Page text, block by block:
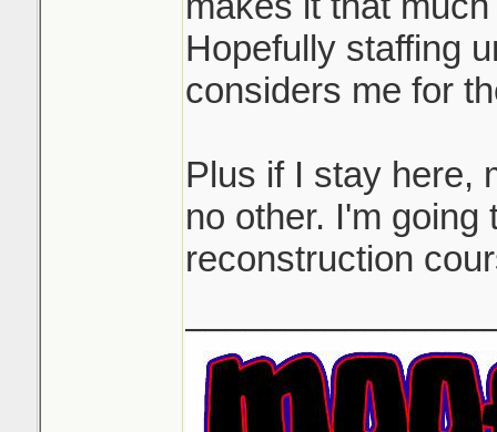
Hopefully staffing
considers me for
Plus if I stay here,
no other. I'm going
reconstruction